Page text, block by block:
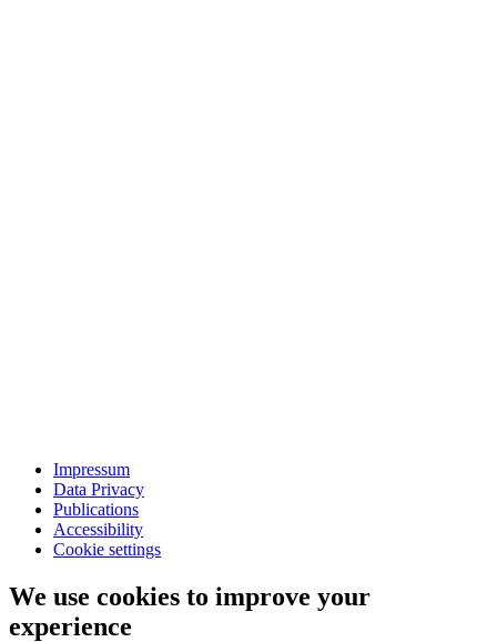
Impressum
Data Privacy
Publications
Accessibility
Cookie settings
We use cookies to improve your
experience